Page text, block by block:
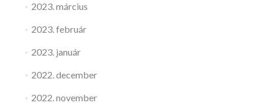
2023. március
2023. február
2023. január
2022. december
2022. november